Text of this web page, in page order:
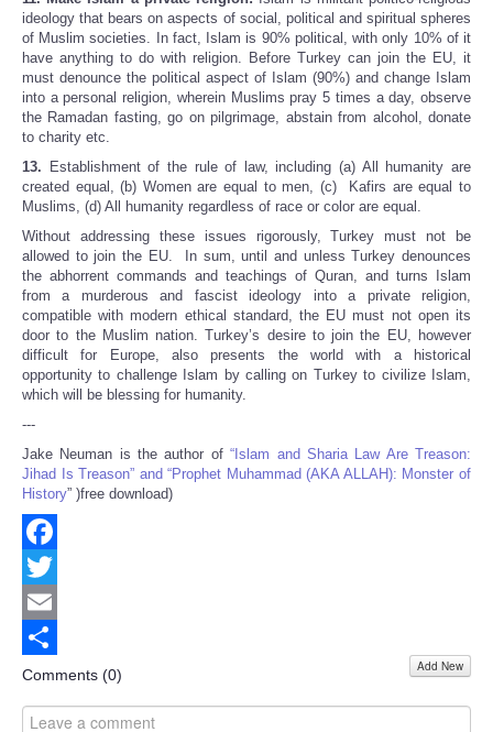
ideology that bears on aspects of social, political and spiritual spheres
of Muslim societies. In fact, Islam is 90% political, with only 10% of it
have anything to do with religion. Before Turkey can join the EU, it
must denounce the political aspect of Islam (90%) and change Islam
into a personal religion, wherein Muslims pray 5 times a day, observe
the Ramadan fasting, go on pilgrimage, abstain from alcohol, donate
to charity etc.
13. Establishment of the rule of law, including (a) All humanity are
created equal, (b) Women are equal to men, (c) Kafirs are equal to
Muslims, (d) All humanity regardless of race or color are equal.
Without addressing these issues rigorously, Turkey must not be
allowed to join the EU. In sum, until and unless Turkey denounces
the abhorrent commands and teachings of Quran, and turns Islam
from a murderous and fascist ideology into a private religion,
compatible with modern ethical standard, the EU must not open its
door to the Muslim nation. Turkey’s desire to join the EU, however
difficult for Europe, also presents the world with a historical
opportunity to challenge Islam by calling on Turkey to civilize Islam,
which will be blessing for humanity.
---
Jake Neuman is the author of“Islam and Sharia Law Are Treason:
Jihad Is Treason” and “Prophet Muhammad (AKA ALLAH): Monster of
History” )free download)
Facebook
Twitter
Email
Share
Comments (0) Add New